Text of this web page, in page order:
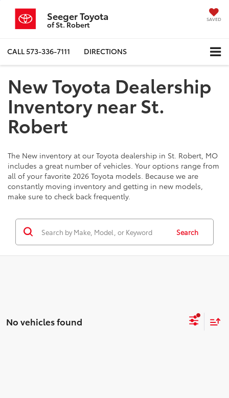
Seeger Toyota
of St. Robert
SAVED
CALL573-336-7111 DIRECTIONS
New Toyota Dealership
Inventory near St.
Robert
The New inventory at our Toyota dealership in St. Robert, MO
includes a great number of vehicles. Your options range from
all of your favorite 2026 Toyota models. Because we are
constantly moving inventory and getting in new models,
make sure to check back frequently.
Search
No vehicles found